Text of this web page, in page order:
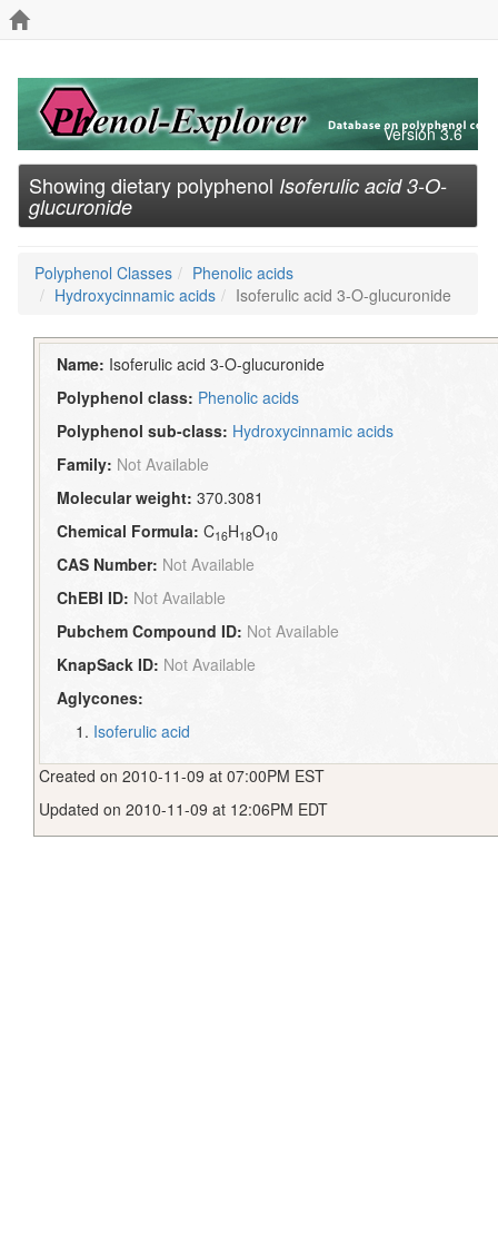
Version 3.6
Showing dietary polyphenol Isoferulic acid 3-O-
glucuronide
Polyphenol Classes
Phenolic acids
Hydroxycinnamic acids
Isoferulic acid 3-O-glucuronide
Name: Isoferulic acid 3-O-glucuronide
Polyphenol class: Phenolic acids
Polyphenol sub-class: Hydroxycinnamic acids
Family: Not Available
Molecular weight:370.3081
Chemical Formula:C16H18O10
CAS Number: Not Available
ChEBI ID: Not Available
Pubchem Compound ID: Not Available
KnapSack ID: Not Available
Aglycones:
Isoferulic acid
Created on 2010-11-09 at 07:00PM EST
Updated on 2010-11-09 at 12:06PM EDT